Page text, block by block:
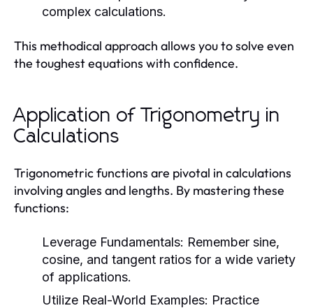
complex calculations.
This methodical approach allows you to solve even
the toughest equations with confidence.
Application of Trigonometry in
Calculations
Trigonometric functions are pivotal in calculations
involving angles and lengths. By mastering these
functions:
Leverage Fundamentals: Remember sine,
cosine, and tangent ratios for a wide variety
of applications.
Utilize Real-World Examples: Practice